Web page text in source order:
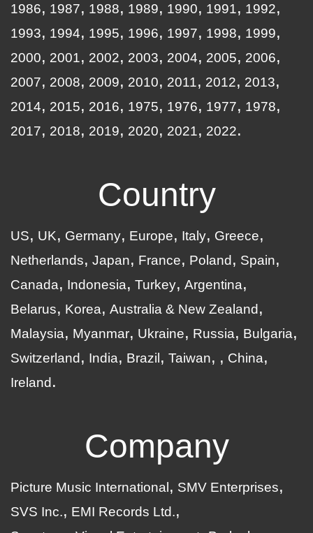
1986
1987 1988 1989 1990 1991
1992
1993
1994 1995 1996 1997 1998
1999
2000
2001 2002 2003 2004 2005
2006
2007
2008 2009 2010 2011 2012
2013
2014
2015 2016 1975 1976 1977
1978
2017
2018 2019 2020 2021 2022
Country
US UK Germany Europe Italy
Greece
Netherlands
Japan France Poland
Spain
Canada
Indonesia Turkey Argentina
Belarus
Korea
Australia & New Zealand
Malaysia
Myanmar Ukraine Russia
Bulgaria
Switzerland
India Brazil Taiwan
China
Ireland
Company
Picture Music International
SMV Enterprises
SVS Inc.
EMI Records Ltd.